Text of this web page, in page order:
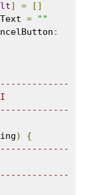
] =
[]
=
""
:
)
{